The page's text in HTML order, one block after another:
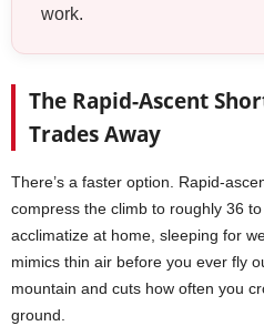
work.
The Rapid-Ascent
Trades Away
There’s a faster option. Rapid-
compress the climb to roughly 36
acclimatize at home, sleeping for
mimics thin air before you ever fly
mountain and cuts how often you
ground.